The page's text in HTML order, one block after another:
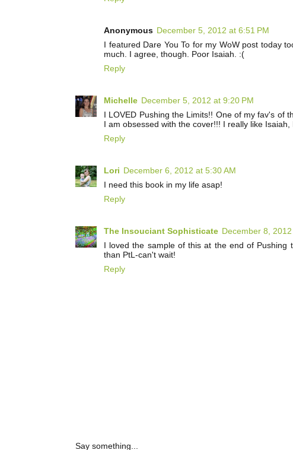
Anonymous December 5, 2012 at 6:51 PM
I featured Dare You To for my WoW post today
much. I agree, though. Poor Isaiah. :(
Reply
Michelle December 5, 2012 at 9:20 PM
I LOVED Pushing the Limits!! One of my fav's of
I am obsessed with the cover!!! I really like
Reply
Lori December 6, 2012 at 5:30 AM
I need this book in my life asap!
Reply
The Insouciant Sophisticate December 8,
I loved the sample of this at the end of
than PtL-can't wait!
Reply
Say something...